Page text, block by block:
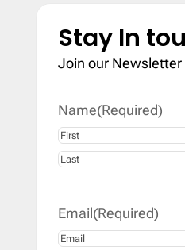
Stay In
Join our Newsletter
Name(Required)
First
Email(Required)